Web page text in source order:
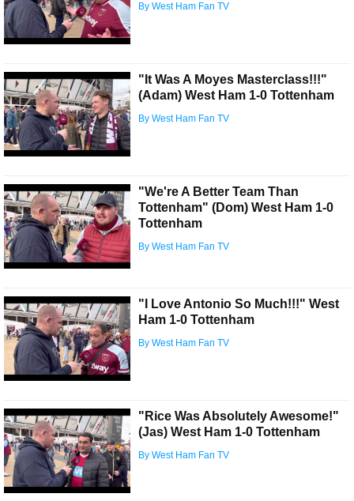
By West Ham Fan TV
"It Was A Moyes Masterclass!!!"
(Adam) West Ham 1-0 Tottenham
By West Ham Fan TV
"We're A Better Team Than
Tottenham" (Dom) West Ham 1-0
Tottenham
By West Ham Fan TV
"I Love Antonio So Much!!!" West
Ham 1-0 Tottenham
By West Ham Fan TV
"Rice Was Absolutely Awesome!"
(Jas) West Ham 1-0 Tottenham
By West Ham Fan TV